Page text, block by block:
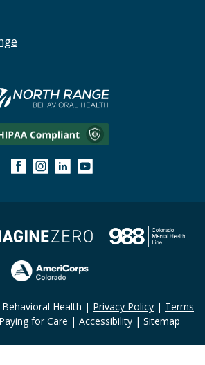
Health | Privacy Policy | Terms
Paying for Care | Accessibility| Sitemap